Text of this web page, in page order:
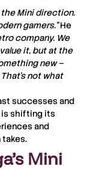
the Mini direction.
gamers.”He
company. We
it, but at the
new –
not what
successes and
is shifting its
and
takes.
Mini